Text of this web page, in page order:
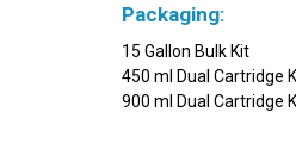
Packaging:
15 Gallon Bulk Kit
450 ml Dual Cartridge
900 ml Dual Cartridge